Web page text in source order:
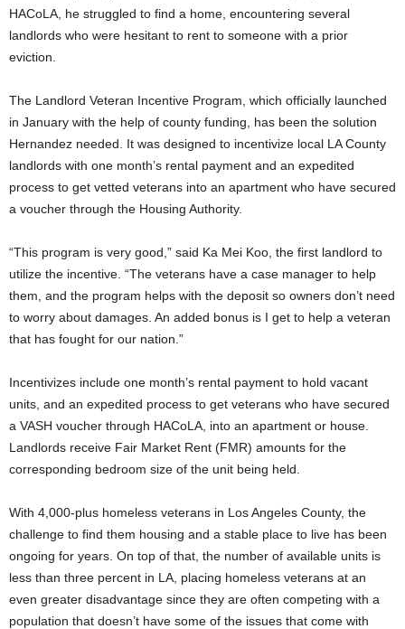
HACoLA, he struggled to find a home, encountering several
landlords who were hesitant to rent to someone with a prior
eviction.
The Landlord Veteran Incentive Program, which officially launched
in January with the help of county funding, has been the solution
Hernandez needed. It was designed to incentivize local LA County
landlords with one month’s rental payment and an expedited
process to get vetted veterans into an apartment who have secured
a voucher through the Housing Authority.
“This program is very good,” said Ka Mei Koo, the first landlord to
utilize the incentive. “The veterans have a case manager to help
them, and the program helps with the deposit so owners don’t need
to worry about damages. An added bonus is I get to help a veteran
that has fought for our nation.”
Incentivizes include one month’s rental payment to hold vacant
units, and an expedited process to get veterans who have secured
a VASH voucher through HACoLA, into an apartment or house.
Landlords receive Fair Market Rent (FMR) amounts for the
corresponding bedroom size of the unit being held.
With 4,000-plus homeless veterans in Los Angeles County, the
challenge to find them housing and a stable place to live has been
ongoing for years. On top of that, the number of available units is
less than three percent in LA, placing homeless veterans at an
even greater disadvantage since they are often competing with a
population that doesn’t have some of the issues that come with